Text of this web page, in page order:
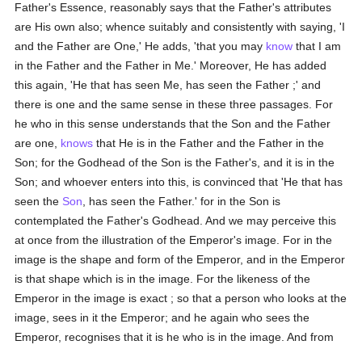
Father's Essence, reasonably says that the Father's attributes
are His own also; whence suitably and consistently with saying, 'I
and the Father are One,' He adds, 'that you may know that I am
in the Father and the Father in Me.' Moreover, He has added
this again, 'He that has seen Me, has seen the Father ;' and
there is one and the same sense in these three passages. For
he who in this sense understands that the Son and the Father
are one, knows that He is in the Father and the Father in the
Son; for the Godhead of the Son is the Father's, and it is in the
Son; and whoever enters into this, is convinced that 'He that has
seen the Son , has seen the Father.' for in the Son is
contemplated the Father's Godhead. And we may perceive this
at once from the illustration of the Emperor's image. For in the
image is the shape and form of the Emperor, and in the Emperor
is that shape which is in the image. For the likeness of the
Emperor in the image is exact ; so that a person who looks at the
image, sees in it the Emperor; and he again who sees the
Emperor, recognises that it is he who is in the image. And from